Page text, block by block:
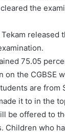
the
released
75.05
the CGBSE
are from
it to in the
be offered to
Children who